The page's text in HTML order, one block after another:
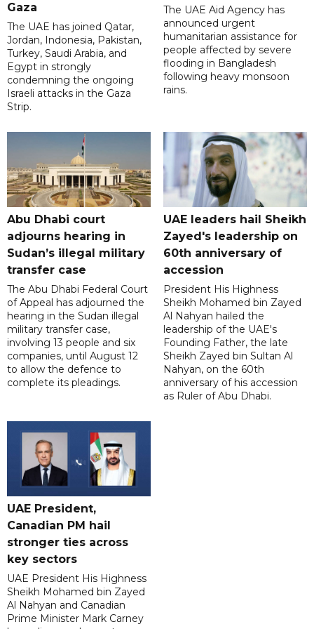
Gaza
The UAE has joined Qatar,
Jordan, Indonesia, Pakistan,
Turkey, Saudi Arabia, and
Egypt in strongly
condemning the ongoing
Israeli attacks in the Gaza
Strip.
The UAE Aid Agency has
announced urgent
humanitarian assistance for
people affected by severe
flooding in Bangladesh
following heavy monsoon
rains.
Abu Dhabi court
adjourns hearing in
Sudan’s illegal military
transfer case
The Abu Dhabi Federal Court
of Appeal has adjourned the
hearing in the Sudan illegal
military transfer case,
involving 13 people and six
companies, until August 12
to allow the defence to
complete its pleadings.
UAE leaders hail Sheikh
Zayed's leadership on
60th anniversary of
accession
President His Highness
Sheikh Mohamed bin Zayed
Al Nahyan hailed the
leadership of the UAE's
Founding Father, the late
Sheikh Zayed bin Sultan Al
Nahyan, on the 60th
anniversary of his accession
as Ruler of Abu Dhabi.
UAE President,
Canadian PM hail
stronger ties across
key sectors
UAE President His Highness
Sheikh Mohamed bin Zayed
Al Nahyan and Canadian
Prime Minister Mark Carney